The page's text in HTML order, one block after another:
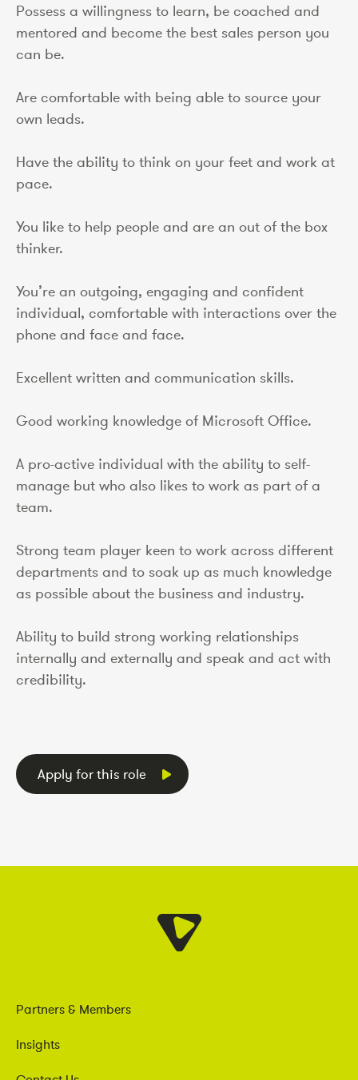
Possess a willingness to learn, be coached and
mentored and become the best sales person you
can be.
Are comfortable with being able to source your
own leads.
Have the ability to think on your feet and work at
pace.
You like to help people and are an out of the box
thinker.
You’re an outgoing, engaging and confident
individual, comfortable with interactions over the
phone and face and face.
Excellent written and communication skills.
Good working knowledge of Microsoft Office.
A pro-active individual with the ability to self-
manage but who also likes to work as part of a
team.
Strong team player keen to work across different
departments and to soak up as much knowledge
as possible about the business and industry.
Ability to build strong working relationships
internally and externally and speak and act with
credibility.
Apply for this role
Partners & Members
Insights